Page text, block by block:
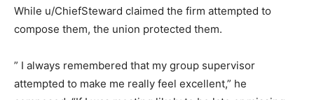
While u/ChiefSteward claimed the firm attempted to
compose them, the union protected them.
” I always remembered that my group supervisor
attempted to make me really feel excellent,” he